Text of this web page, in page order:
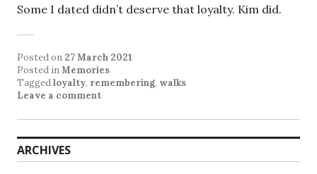
Some I dated didn’t deserve that loyalty. Kim did.
Posted on 27 March 2021
Posted inMemories
Taggedloyalty, remembering, walks
Leave a comment
ARCHIVES